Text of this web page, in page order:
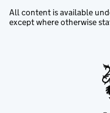
All content is available
except where otherwise